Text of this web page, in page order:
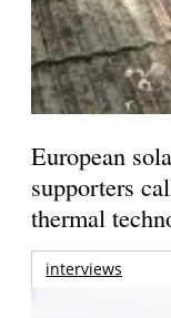
European
supporters
thermal
interviews